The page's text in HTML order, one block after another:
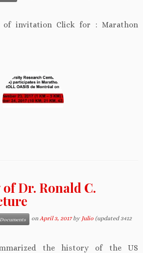
invitation Click for : Marathon
Dr. Ronald C.
Documents on April 3, 2017 by Julio (updated 3412
the history of the US